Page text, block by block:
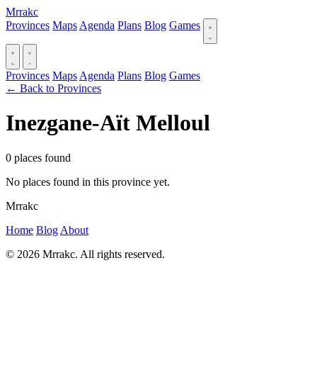
Mrrakc
Provinces Maps Agenda Plans Blog Games
Provinces Maps Agenda Plans Blog Games
← Back to Provinces
Inezgane-Aït Melloul
0 places found
No places found in this province yet.
Mrrakc
Home Blog About
© 2026 Mrrakc. All rights reserved.